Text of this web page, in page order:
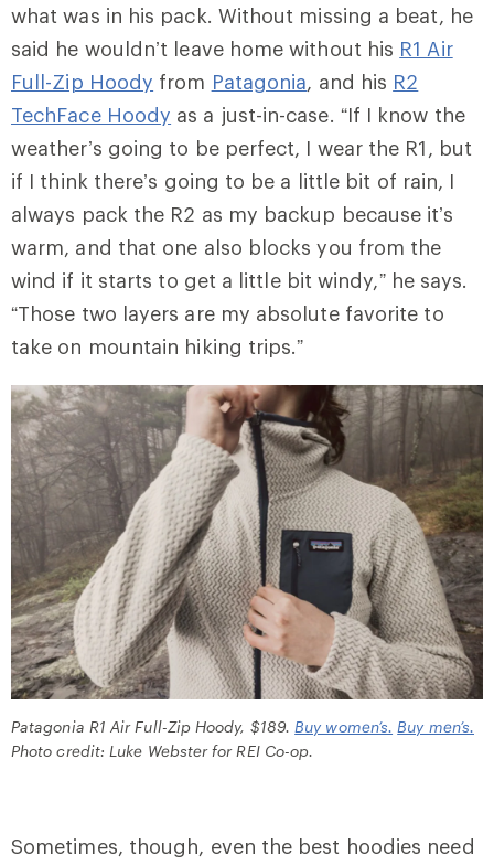
what was in his pack. Without missing a beat, he
said he wouldn’t leave home without his R1 Air
Full-Zip Hoody from Patagonia, and his R2
TechFace Hoody as a just-in-case. “If I know the
weather’s going to be perfect, I wear the R1, but
if I think there’s going to be a little bit of rain, I
always pack the R2 as my backup because it’s
warm, and that one also blocks you from the
wind if it starts to get a little bit windy,” he says.
“Those two layers are my absolute favorite to
take on mountain hiking trips.”
Patagonia R1 Air Full-Zip Hoody, $189. Buy women’s. Buy men’s.
Photo credit: Luke Webster for REI Co-op.
Sometimes, though, even the best hoodies need